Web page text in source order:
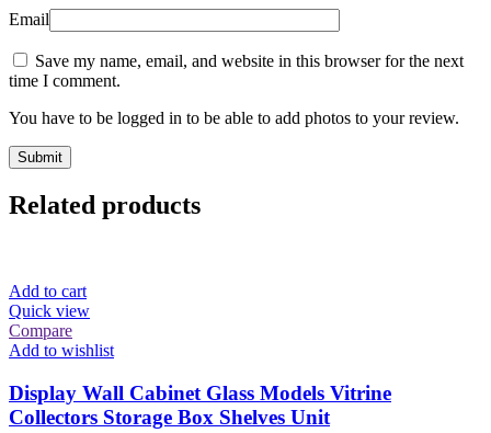
Email
Save my name, email, and website in this browser for the next
time I comment.
You have to be logged in to be able to add photos to your review.
Related products
Add to cart
Quick view
Compare
Add to wishlist
Display Wall Cabinet Glass Models Vitrine
Collectors Storage Box Shelves Unit